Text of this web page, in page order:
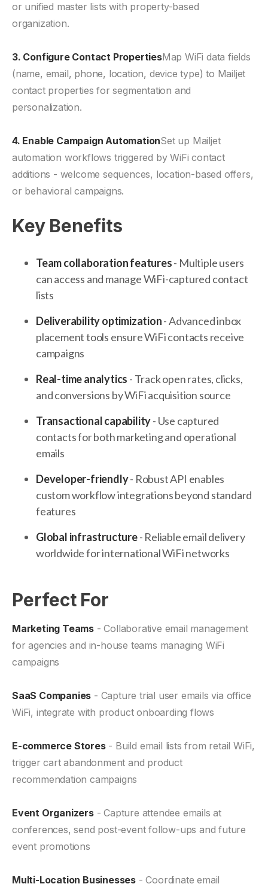
or unified master lists with property-based
organization.
3. Configure Contact PropertiesMap WiFi data fields
(name, email, phone, location, device type) to Mailjet
contact properties for segmentation and
personalization.
4. Enable Campaign AutomationSet up Mailjet
automation workflows triggered by WiFi contact
additions - welcome sequences, location-based offers,
or behavioral campaigns.
Key Benefits
Team collaboration features- Multiple users
can access and manage WiFi-captured contact
lists
Deliverability optimization- Advanced inbox
placement tools ensure WiFi contacts receive
campaigns
Real-time analytics - Track open rates, clicks,
and conversions by WiFi acquisition source
Transactional capability- Use captured
contacts for both marketing and operational
emails
Developer-friendly- Robust API enables
custom workflow integrations beyond standard
features
Global infrastructure- Reliable email delivery
worldwide for international WiFi networks
Perfect For
Marketing Teams - Collaborative email management
for agencies and in-house teams managing WiFi
campaigns
SaaS Companies - Capture trial user emails via office
WiFi, integrate with product onboarding flows
E-commerce Stores- Build email lists from retail WiFi,
trigger cart abandonment and product
recommendation campaigns
Event Organizers- Capture attendee emails at
conferences, send post-event follow-ups and future
event promotions
Multi-Location Businesses - Coordinate email